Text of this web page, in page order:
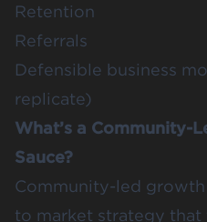
Retention
Referrals
Defensible business
replicate)
What’s a Community-
Sauce?
Community-led
to market strategy that